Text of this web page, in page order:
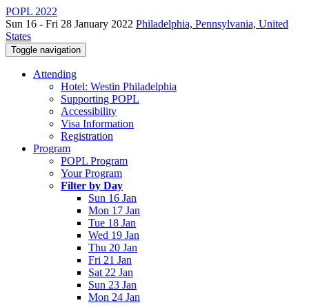
POPL 2022
Sun 16 - Fri 28 January 2022 Philadelphia, Pennsylvania, United
States
Toggle navigation
Attending
Hotel: Westin Philadelphia
Supporting POPL
Accessibility
Visa Information
Registration
Program
POPL Program
Your Program
Filter by Day
Sun 16 Jan
Mon 17 Jan
Tue 18 Jan
Wed 19 Jan
Thu 20 Jan
Fri 21 Jan
Sat 22 Jan
Sun 23 Jan
Mon 24 Jan